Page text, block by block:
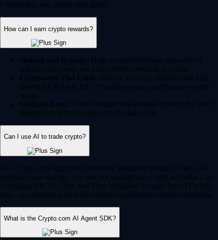
* Other fees and spread may apply.
How can I earn crypto rewards?
Staking and lockups: Help secure blockchain networks by
staking your assets and earn potential rewards in return.
Crypto.com Visa Card: Join our Level up program and earn
potential CRO and BTC rewards on your qualifying everyday
spend.
Onchain Earn: Access variable reward rates through the DeFi
integrations in the Crypto.com Onchain App.
Can I use AI to trade crypto?
Yes, Crypto.com supports automated, intelligent trading to help you
optimize your strategy. You can use trading bots – such as Dollar Cost
Averaging (DCA), Grid, and Time-Weighted Average Price (TWAP)
bots – to automate your trades based on predefined market conditions.
What is the Crypto.com AI Agent SDK?